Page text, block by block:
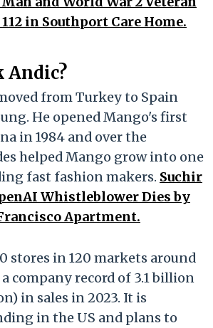
in Southport Care Home.
Andic?
from Turkey to Spain
He opened Mango's first
in 1984 and over the
helped Mango grow into one
fast fashion makers. Suchir
Whistleblower Dies by
Apartment.
stores in 120 markets around
company record of 3.1 billion
in sales in 2023. It is
in the US and plans to